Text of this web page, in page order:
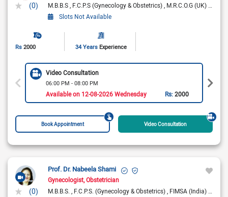
(0)
M.B.B.S F.C.P.S (Gynecology & Obstetrics) M.R.C.O.G (UK)
Slots Not Available
Rs 2000 34 Years Experience
Video Consultation
06:00 PM - 08:00 PM
Available on 12-08-2026 Wednesday Rs:2000
Book Appointment Video Consultation
(0)
Prof. Dr. Nabeela Shami
Gynecologist Obstetrician
M.B.B.S.
F.C.P.S. (Gynecology & Obstetrics) FIMSA (India)